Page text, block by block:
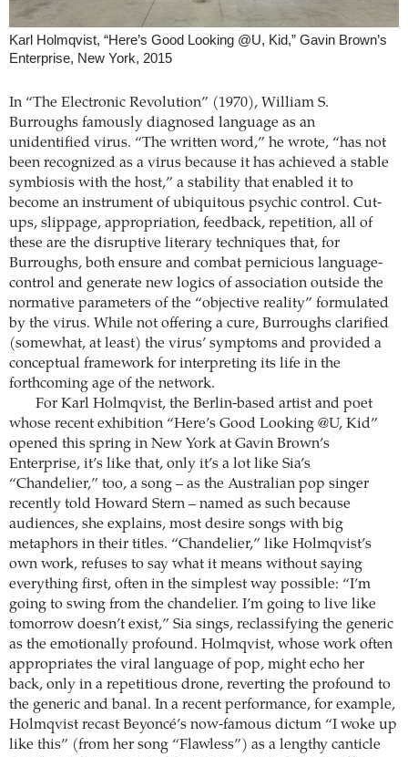
Karl Holmqvist, “Here’s Good Looking @U, Kid,” Gavin Brown’s
Enterprise, New York, 2015
In “The Electronic Revolution” (1970), William S.
Burroughs famously diagnosed language as an
unidentified virus. “The written word,” he wrote, “has not
been recognized as a virus because it has achieved a stable
symbiosis with the host,” a stability that enabled it to
become an instrument of ubiquitous psychic control. Cut-
ups, slippage, appropriation, feedback, repetition, all of
these are the disruptive literary techniques that, for
Burroughs, both ensure and combat pernicious language-
control and generate new logics of association outside the
normative parameters of the “objective reality” formulated
by the virus. While not offering a cure, Burroughs clarified
(somewhat, at least) the virus’ symptoms and provided a
conceptual framework for interpreting its life in the
forthcoming age of the network.
For Karl Holmqvist, the Berlin-based artist and poet
whose recent exhibition “Here’s Good Looking @U, Kid”
opened this spring in New York at Gavin Brown’s
Enterprise, it’s like that, only it’s a lot like Sia’s
“Chandelier,” too, a song – as the Australian pop singer
recently told Howard Stern – named as such because
audiences, she explains, most desire songs with big
metaphors in their titles. “Chandelier,” like ­Holmqvist’s
own work, refuses to say what it means without saying
everything first, often in the simplest way possible: “I’m
going to swing from the chandelier. I’m going to live like
tomorrow doesn’t exist,” Sia sings, reclassifying the generic
as the emotionally profound. Holmqvist, whose work often
appropriates the viral language of pop, might echo her
back, only in a repetitious drone, reverting the profound to
the generic and banal. In a recent performance, for example,
Holmqvist recast Beyoncé’s now-famous dictum “I woke up
like this” (from her song “Flawless”) as a lengthy canticle